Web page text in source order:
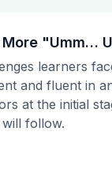
More "Umm…
learners
and fluent in
at the initial
follow.